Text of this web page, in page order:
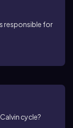
responsible for
cycle?